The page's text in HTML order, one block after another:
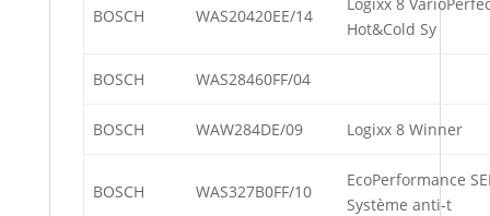
BOSCH WAS20420EE/14
Hot&Cold Sy
BOSCH WAS28460FF/04
BOSCH WAW284DE/09 Logixx 8 Winner
BOSCH WAS327B0FF/10
EcoPerformance
Système anti-t